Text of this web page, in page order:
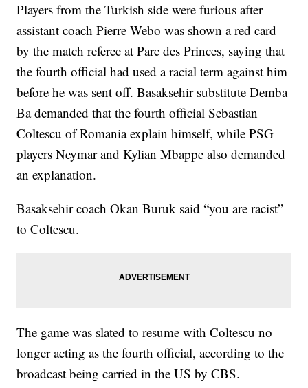
Players from the Turkish side were furious after
assistant coach Pierre Webo was shown a red card
by the match referee at Parc des Princes, saying that
the fourth official had used a racial term against him
before he was sent off. Basaksehir substitute Demba
Ba demanded that the fourth official Sebastian
Coltescu of Romania explain himself, while PSG
players Neymar and Kylian Mbappe also demanded
an explanation.
Basaksehir coach Okan Buruk said “you are racist”
to Coltescu.
The game was slated to resume with Coltescu no
longer acting as the fourth official, according to the
broadcast being carried in the US by CBS.